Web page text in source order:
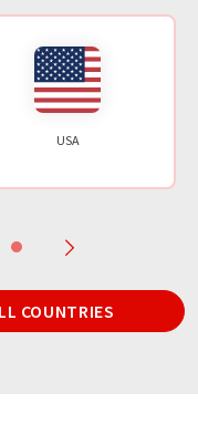
USA
COUNTRIES